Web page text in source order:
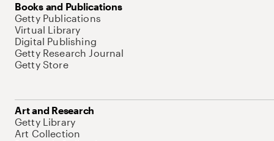
Books and Publications
Getty Publications
Virtual Library
Digital Publishing
Getty Research Journal
Getty Store
Art and Research
Getty Library
Art Collection